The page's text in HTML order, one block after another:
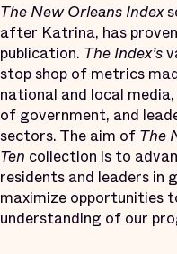
The New Orleans Index
after Katrina, has
publication. The Index’s
stop shop of metrics
national and local
of government, and
sectors. The aim of The
Ten collection is to
residents and leaders in
maximize opportunities
understanding of our